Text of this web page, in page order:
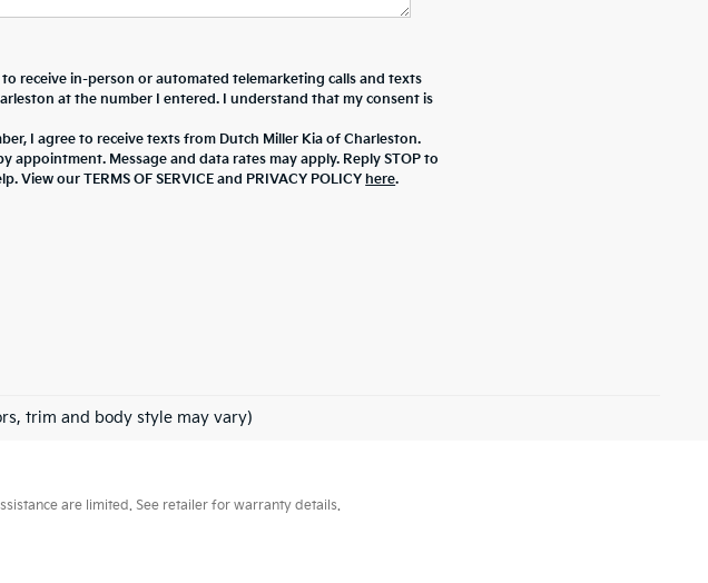
receive in-person or automated telemarketing calls and texts
at the number I entered. I understand that my consent is
I agree to receive texts from Dutch Miller Kia of Charleston.
appointment. Message and data rates may apply. Reply STOP to
View our TERMS OF SERVICE and PRIVACY POLICYhere.
trim and body style may vary)
are limited. See retailer for warranty details.